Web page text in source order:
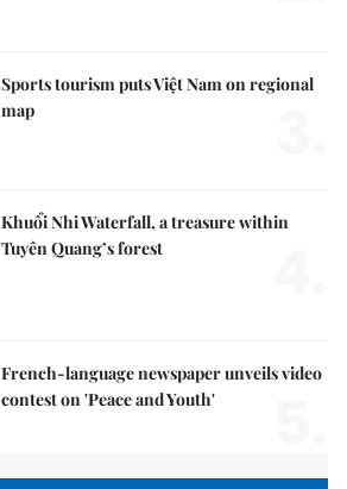
Sports tourism puts Việt Nam on regional
map
Khuổi Nhi Waterfall, a treasure within
Tuyên Quang’s forest
French-language newspaper unveils video
contest on 'Peace and Youth'